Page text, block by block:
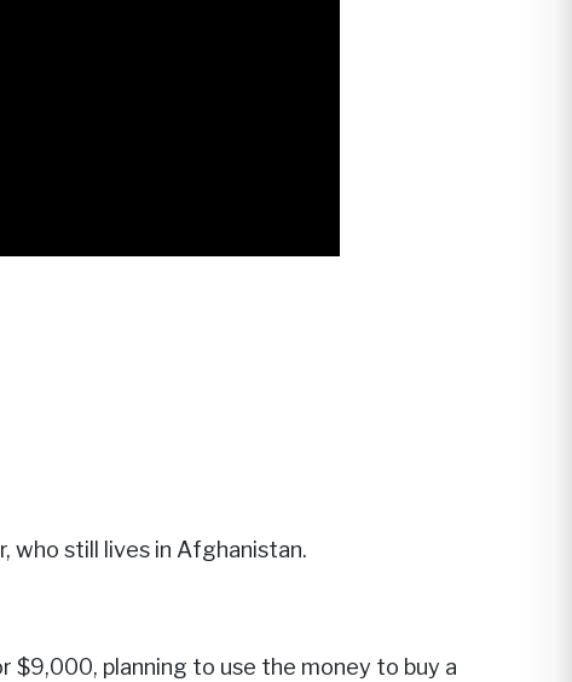
who still lives in Afghanistan.
$9,000, planning to use the money to buy a